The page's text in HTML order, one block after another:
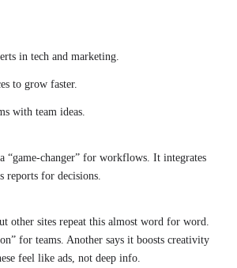
in tech and marketing.
to grow faster.
with team ideas.
“game-changer” for workflows. It integrates
reports for decisions.
other sites repeat this almost word for word.
for teams. Another says it boosts creativity
feel like ads, not deep info.